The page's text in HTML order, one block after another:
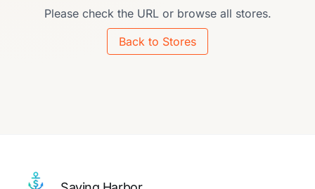
Please check the URL or browse all stores.
Back to Stores